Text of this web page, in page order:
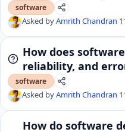
software
Asked byAmrith Chandran
How does
reliability, and
software
Asked byAmrith Chandran
How do software